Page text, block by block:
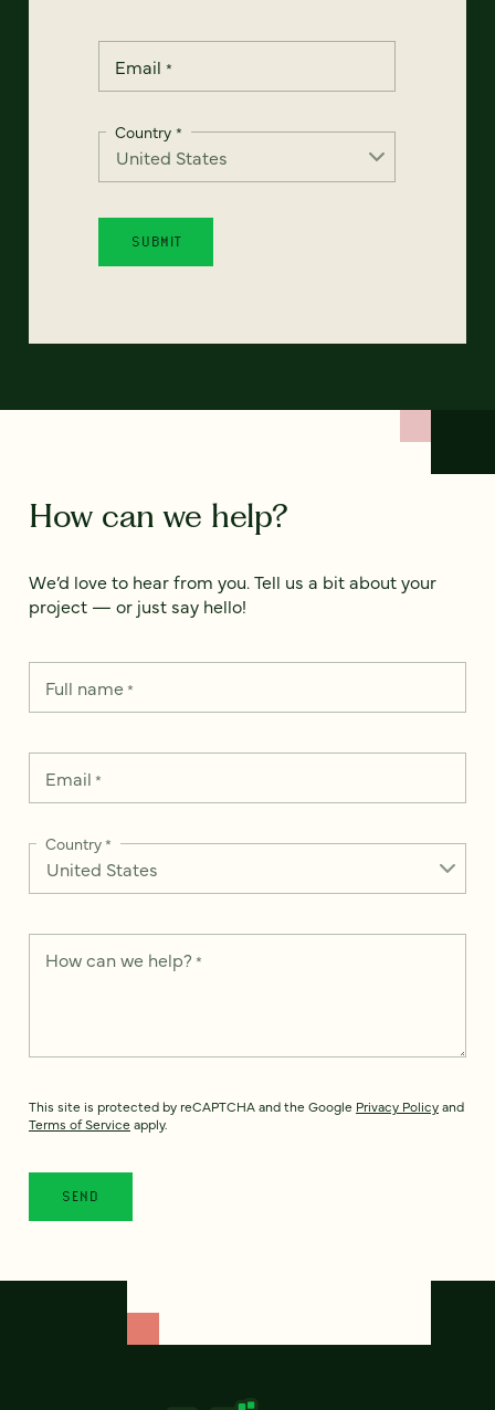
Email *
Country *
How can we help?
We’d love to hear from you. Tell us a bit about your
project — or just say hello!
Full name*
Email *
Country*
How can we help? *
This site is protected by reCAPTCHA and the Google Privacy Policyand
Terms of Service apply.